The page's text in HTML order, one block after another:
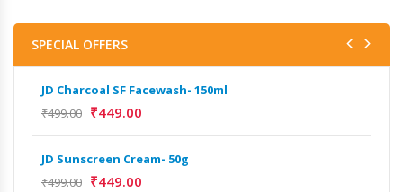
SPECIAL OFFERS
JD Charcoal SF Facewash- 150ml
₹499.00 ₹449.00
JD Sunscreen Cream- 50g
₹499.00 ₹449.00